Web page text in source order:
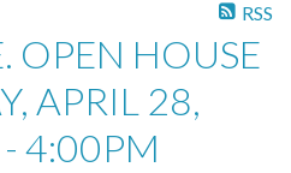
RSS
OPEN HOUSE
APRIL 28,
4:00PM